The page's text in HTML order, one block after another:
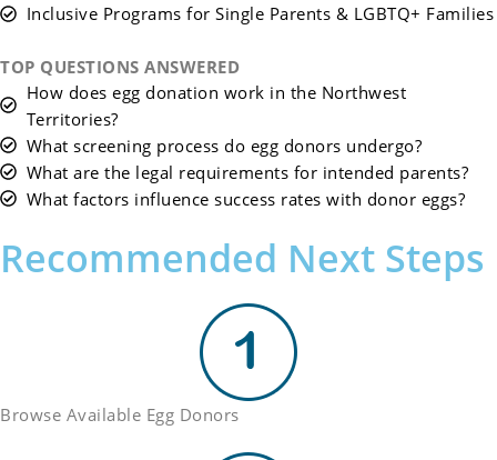
Inclusive Programs for Single Parents & LGBTQ+ Families
TOP QUESTIONS ANSWERED
How does egg donation work in the Northwest
Territories?
What screening process do egg donors undergo?
What are the legal requirements for intended parents?
What factors influence success rates with donor eggs?
Recommended Next Steps
Browse Available Egg Donors